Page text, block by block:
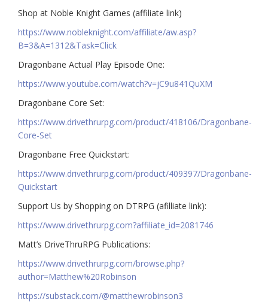
Shop at Noble Knight Games (affiliate link)
https://www.nobleknight.com/affiliate/aw.asp?
B=3&A=1312&Task=Click
Dragonbane Actual Play Episode One:
https://www.youtube.com/watch?v=jC9u841QuXM
Dragonbane Core Set:
https://www.drivethrurpg.com/product/418106/Dragonbane-
Core-Set
Dragonbane Free Quickstart:
https://www.drivethrurpg.com/product/409397/Dragonbane-
Quickstart
Support Us by Shopping on DTRPG (afilliate link):
https://www.drivethrurpg.com?affiliate_id=2081746
Matt’s DriveThruRPG Publications:
https://www.drivethrurpg.com/browse.php?
author=Matthew%20Robinson
https://substack.com/@matthewrobinson3